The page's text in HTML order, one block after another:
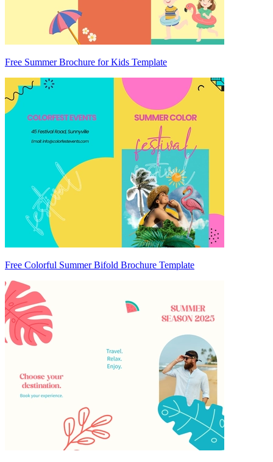
Free Summer Brochure for Kids Template
Free Colorful Summer Bifold Brochure Template